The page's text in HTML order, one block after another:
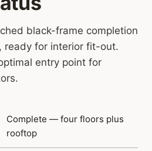
black-frame completion
for interior fit-out.
entry point for
Complete — four floors plus
rooftop